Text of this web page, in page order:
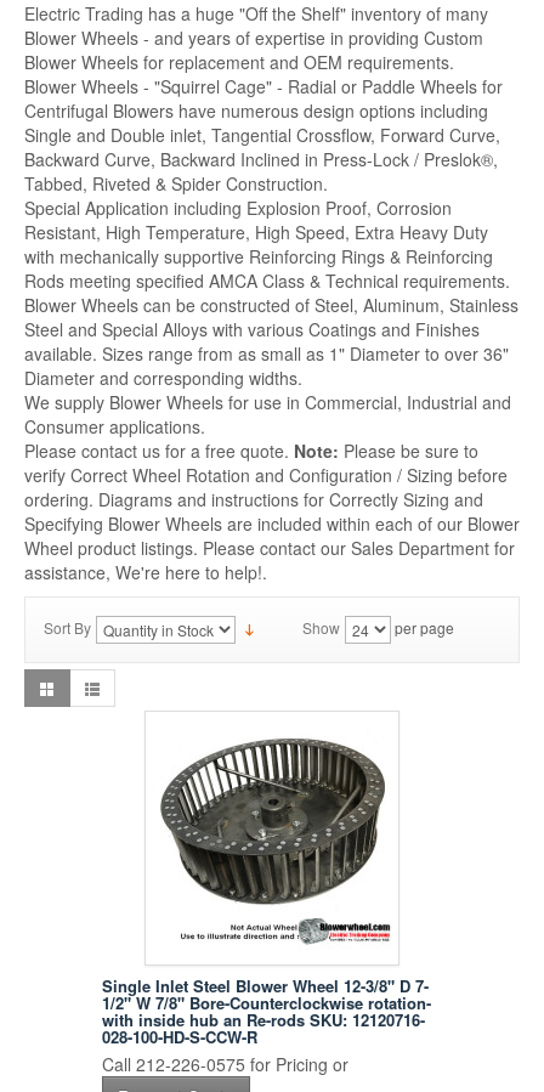
Electric Trading has a huge "Off the Shelf" inventory of many
Blower Wheels - and years of expertise in providing Custom
Blower Wheels for replacement and OEM requirements.
Blower Wheels - "Squirrel Cage" - Radial or Paddle Wheels for
Centrifugal Blowers have numerous design options including
Single and Double inlet, Tangential Crossflow, Forward Curve,
Backward Curve, Backward Inclined in Press-Lock / Preslok®,
Tabbed, Riveted & Spider Construction.
Special Application including Explosion Proof, Corrosion
Resistant, High Temperature, High Speed, Extra Heavy Duty
with mechanically supportive Reinforcing Rings & Reinforcing
Rods meeting specified AMCA Class & Technical requirements.
Blower Wheels can be constructed of Steel, Aluminum, Stainless
Steel and Special Alloys with various Coatings and Finishes
available. Sizes range from as small as 1" Diameter to over 36"
Diameter and corresponding widths.
We supply Blower Wheels for use in Commercial, Industrial and
Consumer applications.
Please contact us for a free quote. Note: Please be sure to
verify Correct Wheel Rotation and Configuration / Sizing before
ordering. Diagrams and instructions for Correctly Sizing and
Specifying Blower Wheels are included within each of our Blower
Wheel product listings. Please contact our Sales Department for
assistance, We're here to help!.
Sort By Show per page
Single Inlet Steel Blower Wheel 12-3/8" D 7-
1/2" W 7/8" Bore-Counterclockwise rotation-
with inside hub an Re-rods SKU: 12120716-
028-100-HD-S-CCW-R
Call 212-226-0575 for Pricing or